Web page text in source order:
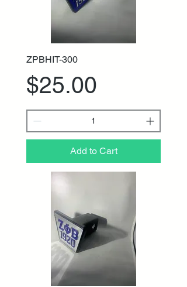
ZPBHIT-300
Price
$25.00
Add to Cart